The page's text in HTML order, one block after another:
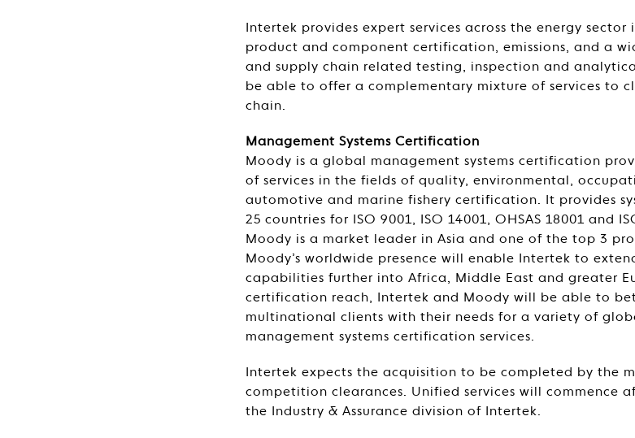
Intertek provides expert services across the energy
product and component certification, emissions, and a
and supply chain related testing, inspection and
be able to offer a complementary mixture of services to
chain.
Management Systems Certification
Moody is a global management systems certification
of services in the fields of quality, environmental,
automotive and marine fishery certification. It provides
25 countries for ISO 9001, ISO 14001, OHSAS 18001 and
Moody is a market leader in Asia and one of the top 3
Moody’s worldwide presence will enable Intertek to
capabilities further into Africa, Middle East and greater
certification reach, Intertek and Moody will be able to
multinational clients with their needs for a variety of
management systems certification services.
Intertek expects the acquisition to be completed by the
competition clearances. Unified services will commence
the Industry & Assurance division of Intertek.